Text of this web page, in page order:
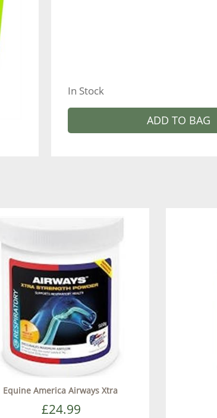
In Stock
ADD TO BAG
Equine America Airways Xtra
£24.99